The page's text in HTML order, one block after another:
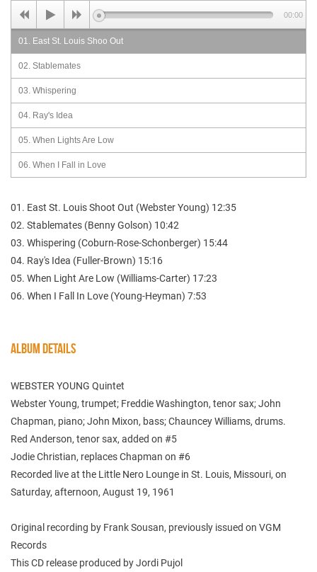
01. East St. Louis Shoo Out
02. Stablemates
03. Whispering
04. Ray's Idea
05. When Lights Are Low
06. When I Fall in Love
00:00
01. East St. Louis Shoot Out (Webster Young) 12:35
02. Stablemates (Benny Golson) 10:42
03. Whispering (Coburn-Rose-Schonberger) 15:44
04. Ray's Idea (Fuller-Brown) 15:16
05. When Light Are Low (Williams-Carter) 17:23
06. When I Fall In Love (Young-Heyman) 7:53
ALBUM DETAILS
WEBSTER YOUNG Quintet
Webster Young, trumpet; Freddie Washington, tenor sax; John
Chapman, piano; John Mixon, bass; Chauncey Williams, drums.
Red Anderson, tenor sax, added on #5
Jodie Christian, replaces Chapman on #6
Recorded live at the Little Nero Lounge in St. Louis, Missouri, on
Saturday, afternoon, August 19, 1961
Original recording by Frank Sousan, previously issued on VGM
Records
This CD release produced by Jordi Pujol